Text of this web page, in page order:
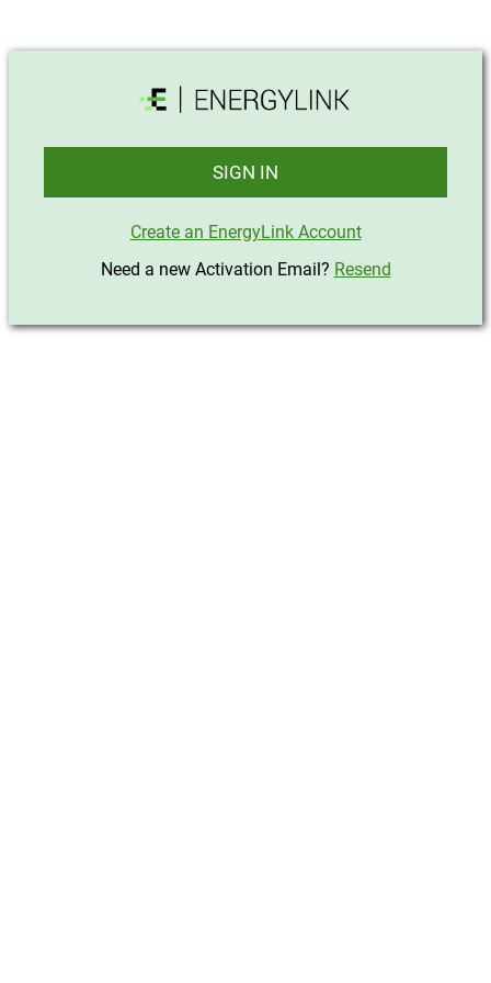
SIGN IN
Create an EnergyLink Account
Need a new Activation Email? Resend